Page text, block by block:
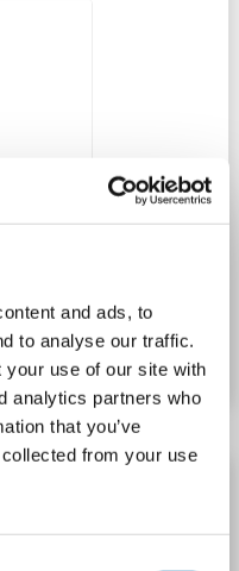
and ads, to
to analyse our traffic.
your use of our site with
analytics partners who
that you’ve
from your use
WB
Details
Variant 3) (Myc-